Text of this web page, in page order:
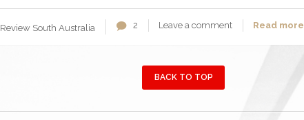
Review South Australia 2 Leave a comment Read more
BACK TO TOP